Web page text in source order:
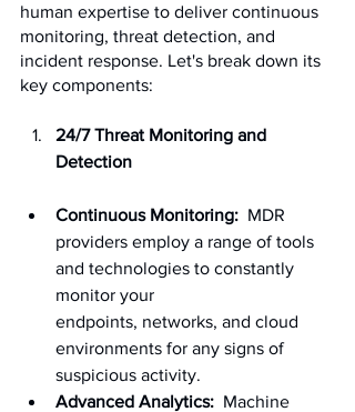
human expertise to deliver continuous
monitoring, threat detection, and
incident response. Let's break down its
key components:
24/7 Threat Monitoring and
Detection
Continuous Monitoring: MDR
providers employ a range of tools
and technologies to constantly
monitor your
endpoints, networks, and cloud
environments for any signs of
suspicious activity.
Advanced Analytics: Machine